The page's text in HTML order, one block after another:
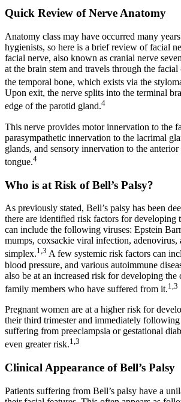
Quick Review of Nerve Anatomy
Anatomy class may have occurred many
hygienists, so here is a brief review of facial
facial nerve, also known as cranial nerve
at the brain stem and travels through the
the temporal bone, which exists via the
Upon exit, the nerve splits into the terminal
edge of the parotid gland.4
This nerve provides motor innervation to the
parasympathetic innervation to the lacrimal
glands, and sensory innervation to the
tongue.4
Who is at Risk of Bell’s Palsy?
As previously stated, Bell’s palsy has been
there are identified risk factors for developing
can include the following viruses: Epstein
mumps, coxsackie viral infection, adenovirus,
simplex.1,3 A few systemic risk factors can
blood pressure, and various autoimmune
also be at an increased risk for developing
family members who have suffered from it.1,3
Pregnant women are at a higher risk for
their third trimester and immediately
suffering from preeclampsia or gestational
even greater risk.1,3
Clinical Appearance of Bell’s Palsy
Patients suffering from Bell’s palsy have a